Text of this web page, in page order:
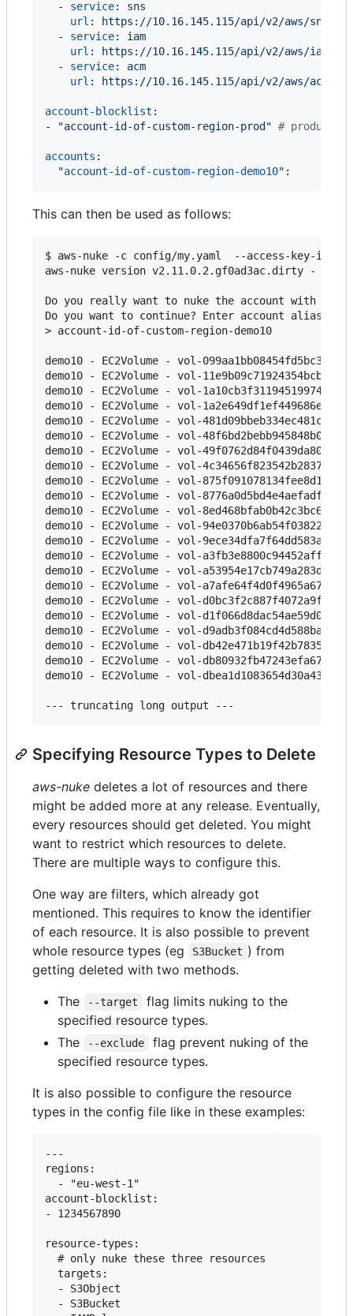
  -
service: sns
url :
https://10.16.145.115/api/v2/aws/sns
  -
service: iam
url :
https://10.16.145.115/api/v2/aws/iam
  -
service: acm
url : https://10.16.145.115/api/v2/aws/acm
account-blocklist :
-
"account-id-of-custom-region-prod " # production
accounts :
"account-id-of-custom-region-demo10" :
This can then be used as follows:
$ aws-nuke -c config/my.yaml  --access-key-id
aws-nuke version v2.11.0.2.gf0ad3ac.dirty - Tue
Do you really want to nuke the account with the
Do you want to continue? Enter account alias to
> account-id-of-custom-region-demo10
demo10 - EC2Volume - vol-
demo10 - EC2Volume - vol-
demo10 - EC2Volume - vol-
demo10 - EC2Volume - vol-
demo10 - EC2Volume - vol-
demo10 - EC2Volume - vol-
demo10 - EC2Volume - vol-
demo10 - EC2Volume - vol-
demo10 - EC2Volume - vol-
demo10 - EC2Volume - vol-
demo10 - EC2Volume - vol-
demo10 - EC2Volume - vol-
demo10 - EC2Volume - vol-
demo10 - EC2Volume - vol-
demo10 - EC2Volume - vol-
demo10 - EC2Volume - vol-
demo10 - EC2Volume - vol-
demo10 - EC2Volume - vol-
demo10 - EC2Volume - vol-
demo10 - EC2Volume - vol-
demo10 - EC2Volume - vol-
demo10 - EC2Volume - vol-
Specifying Resource Types to Delete
aws-nuke deletes a lot of resources and there
might be added more at any release. Eventually,
every resources should get deleted. You might
want to restrict which resources to delete.
There are multiple ways to configure this.
One way are filters, which already got
mentioned. This requires to know the identifier
of each resource. It is also possible to prevent
whole resource types (eg
S3Bucket ) from
getting deleted with two methods.
The
--target
flag limits nuking to the
specified resource types.
The
--exclude
flag prevent nuking of the
specified resource types.
It is also possible to configure the resource
types in the config file like in these examples:
---
regions:
  - "eu-west-1"
account-blocklist:
- 1234567890
resource-types:
  # only nuke these three resources
  targets:
  - S3Object
  - S3Bucket